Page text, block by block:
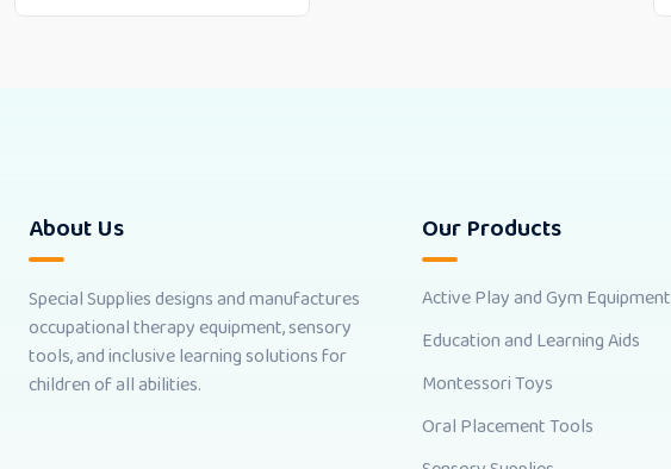
About Us
Special Supplies designs and manufactures
occupational therapy equipment, sensory
tools, and inclusive learning solutions for
children of all abilities.
Our Products
Active Play and Gym Equipment
Education and Learning Aids
Montessori Toys
Oral Placement Tools